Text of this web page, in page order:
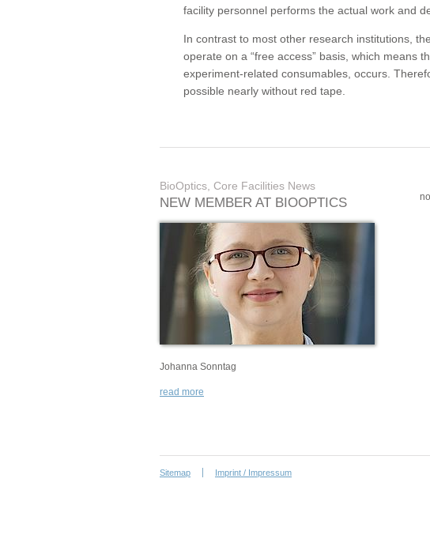
facility personnel performs the actual work and
In contrast to most other research institutions,
operate on a “free access” basis, which means
experiment-related consumables, occurs.
possible nearly without red tape.
BioOptics, Core Facilities News
NEW MEMBER AT BIOOPTICS
Johanna Sonntag
read more
Sitemap Imprint / Impressum